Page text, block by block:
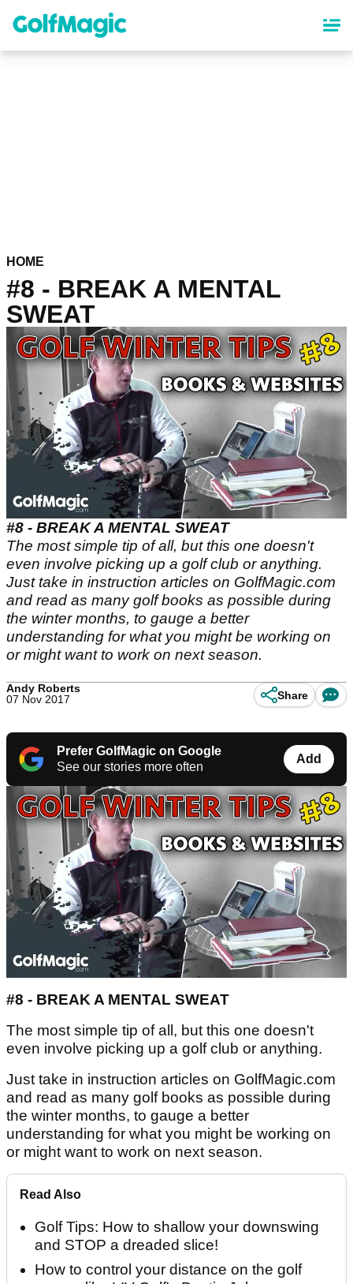
content
HOME
#8 - BREAK A MENTAL
SWEAT
#8 - BREAK A MENTAL SWEAT
The most simple tip of all, but this one doesn't
even involve picking up a golf club or anything.
Just take in instruction articles on GolfMagic.com
and read as many golf books as possible during
the winter months, to gauge a better
understanding for what you might be working on
or might want to work on next season.
Andy Roberts
07 Nov 2017
Share
Prefer GolfMagic on Google
See our stories more often
Add
#8 - BREAK A MENTAL SWEAT
The most simple tip of all, but this one doesn't
even involve picking up a golf club or anything.
Just take in instruction articles on GolfMagic.com
and read as many golf books as possible during
the winter months, to gauge a better
understanding for what you might be working on
or might want to work on next season.
Read Also
Golf Tips: How to shallow your downswing
and STOP a dreaded slice!
How to control your distance on the golf